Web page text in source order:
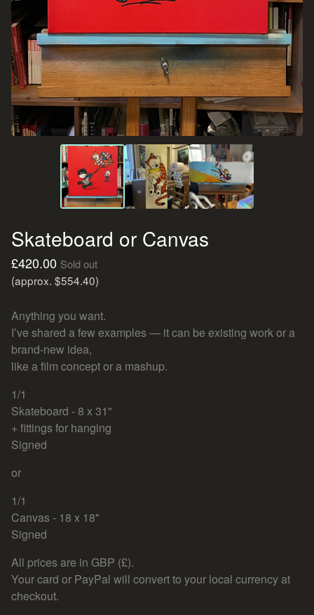
Skateboard or Canvas
£420.00 Sold out
(approx. $554.40)
Anything you want.
I’ve shared a few examples — it can be existing work or a
brand-new idea,
like a film concept or a mashup.
1/1
Skateboard - 8 x 31"
+ fittings for hanging
Signed
or
1/1
Canvas - 18 x 18"
Signed
All prices are in GBP (£).
Your card or PayPal will convert to your local currency at
checkout.